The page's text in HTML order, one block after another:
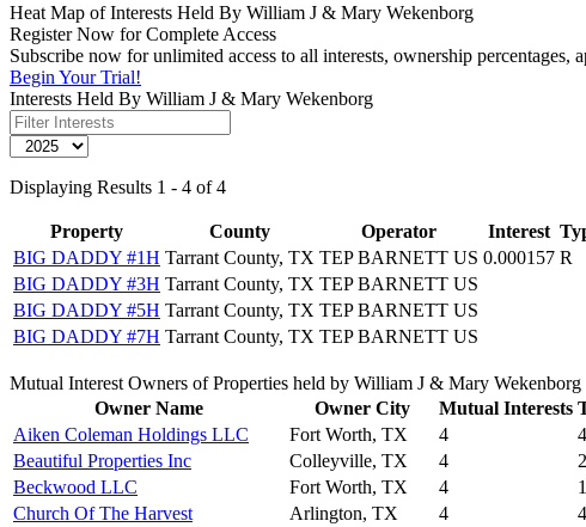
Heat Map of Interests Held By William J & Mary Wekenborg
Register Now for Complete Access
Subscribe now for unlimited access to all interests, ownership
Begin Your Trial!
Interests Held By William J & Mary Wekenborg
Displaying Results 1 - 4 of 4
Property County Operator Interest
BIG DADDY #1H Tarrant County, TX TEP BARNETT US 0.000157 R
BIG DADDY #3H Tarrant County, TX TEP BARNETT US
BIG DADDY #5H Tarrant County, TX TEP BARNETT US
BIG DADDY #7H Tarrant County, TX TEP BARNETT US
Mutual Interest Owners of Properties held by William J & Mary Wekenborg
Owner Name
Owner City Mutual Interests
Aiken Coleman Holdings LLC
Fort Worth, TX 4
4
Beautiful Properties Inc
Colleyville, TX 4
Beckwood LLC
Fort Worth, TX 4
Church Of The Harvest
Arlington, TX 4
4